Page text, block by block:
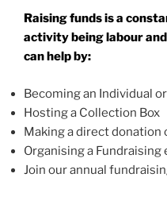
Raising funds is a
activity being labour
can help by:
Becoming an Individual
Hosting a Collection Box
Making a direct donation
Organising a Fundraising
Join our annual